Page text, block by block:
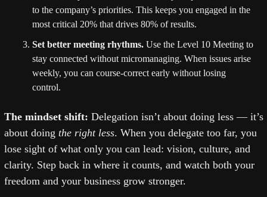
to the company’s priorities. This keeps you engaged in the
most critical 20% that drives 80% of results.
Set better meeting rhythms. Use the Level 10 Meeting to
stay connected without micromanaging. When issues arise
weekly, you can course-correct early without losing
control.
The mindset shift: Delegation isn’t about doing less — it’s
about doing the right less. When you delegate too far, you
lose sight of what only you can lead: vision, culture, and
clarity. Step back in where it counts, and watch both your
freedom and your business grow stronger.